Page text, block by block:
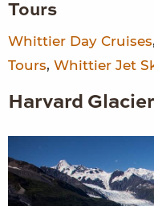
Tours
Whittier Day Cruises,
Tours, Whittier Jet
Harvard Glacier